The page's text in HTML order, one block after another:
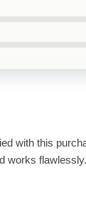
with this
works flawlessly.